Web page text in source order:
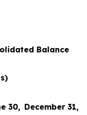
Balance
30, December 31,